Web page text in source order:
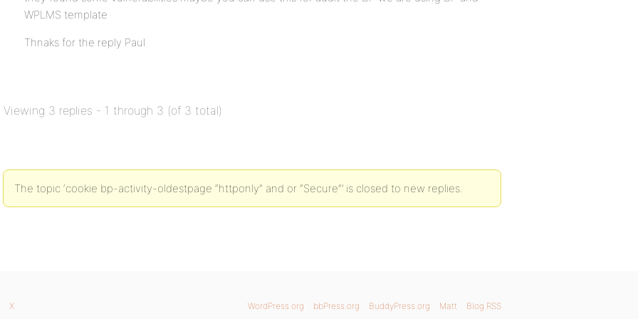
WPLMS template
Thnaks for the reply Paul
Viewing 3 replies - 1 through 3 (of 3 total)
The topic ‘cookie bp-activity-oldestpage “httponly” and or “Secure”’ is closed to new replies.
WordPress.org bbPress.org BuddyPress.org Matt Blog RSS
X